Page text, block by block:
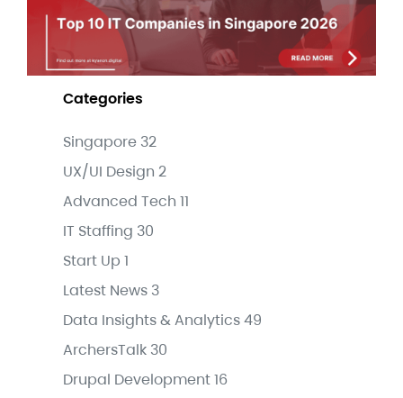
Categories
Singapore 32
UX/UI Design 2
Advanced Tech 11
IT Staffing 30
Start Up 1
Latest News 3
Data Insights & Analytics49
ArchersTalk 30
Drupal Development16